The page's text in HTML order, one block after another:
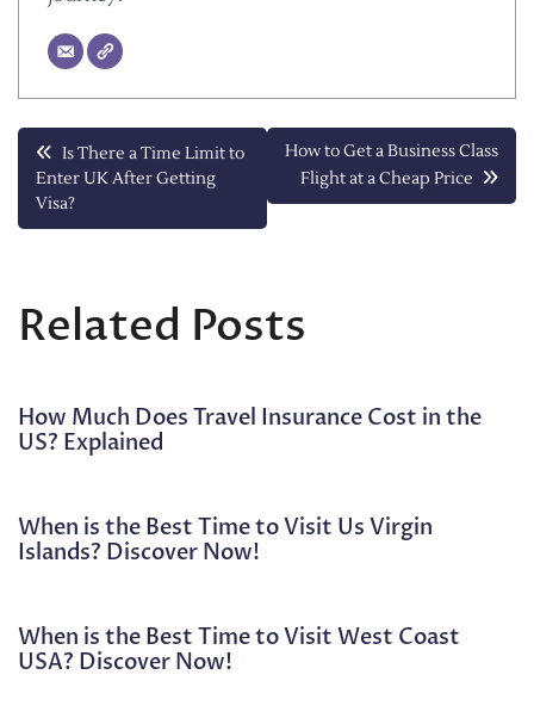
Post
navigation
Is There a Time Limit to
Enter UK After Getting
Visa?
How to Get a Business Class
Flight at a Cheap Price
Related Posts
How Much Does Travel Insurance Cost in the
US? Explained
When is the Best Time to Visit Us Virgin
Islands? Discover Now!
When is the Best Time to Visit West Coast
USA? Discover Now!